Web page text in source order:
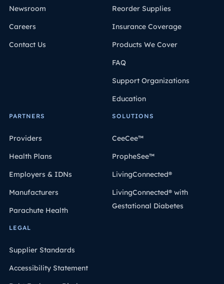
Newsroom
Careers
Contact Us
Reorder Supplies
Insurance Coverage
Products We Cover
FAQ
Support Organizations
Education
PARTNERS
Providers
Health Plans
Employers & IDNs
Manufacturers
Parachute Health
SOLUTIONS
CeeCee™
PropheSee™
LivingConnected®
LivingConnected® with
Gestational Diabetes
LEGAL
Supplier Standards
Accessibility Statement